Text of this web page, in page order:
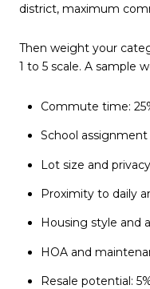
district, maximum
Then weight your
1 to 5 scale. A sample
Commute time:
School
Lot size and
Proximity to daily
Housing style and
HOA and
Resale potential: